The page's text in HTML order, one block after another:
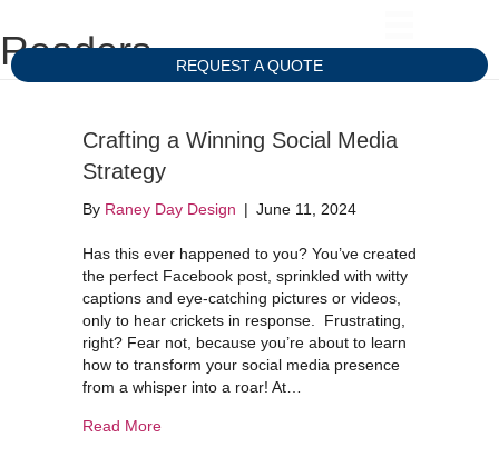
REQUEST A QUOTE
Readers
Crafting a Winning Social Media
Strategy
By Raney Day Design | June 11, 2024
Has this ever happened to you? You’ve created
the perfect Facebook post, sprinkled with witty
captions and eye-catching pictures or videos,
only to hear crickets in response. Frustrating,
right? Fear not, because you’re about to learn
how to transform your social media presence
from a whisper into a roar! At…
Read Moreabout Crafting a Winning Social Media Strategy